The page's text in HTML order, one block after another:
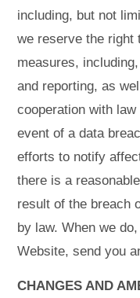
including, but not
we reserve the right
measures,
and reporting, as
cooperation with
event of a data
efforts to notify
there is a
result of the breach
by law. When we
Website, send you
CHANGES AND